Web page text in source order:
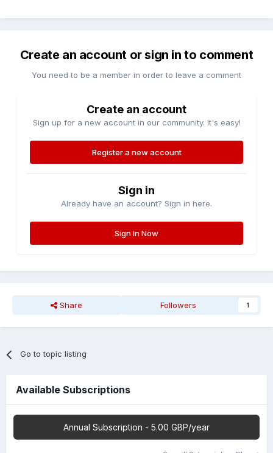
Create an account or sign in to comment
You need to be a member in order to leave a comment
Create an account
Sign up for a new account in our community. It's easy!
Register a new account
Sign in
Already have an account? Sign in here.
Sign In Now
Share Followers 1
Go to topic listing
Available Subscriptions
Annual Subscription - 5.00 GBP/year